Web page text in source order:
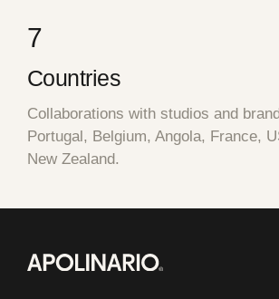
7
Countries
Collaborations with studios and
Portugal, Belgium, Angola, France,
New Zealand.